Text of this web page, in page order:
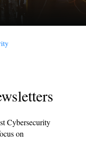
Cybersecurity
on